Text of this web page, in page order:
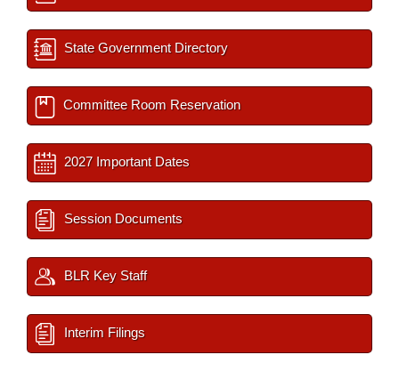
State Government Directory
Committee Room Reservation
2027 Important Dates
Session Documents
BLR Key Staff
Interim Filings